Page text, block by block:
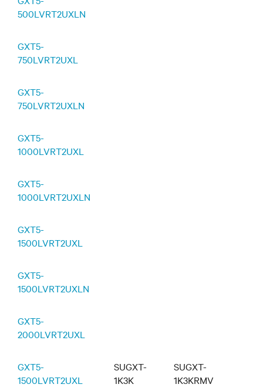
500LVRT2UXLN
GXT5-
750LVRT2UXL
GXT5-
750LVRT2UXLN
GXT5-
1000LVRT2UXL
GXT5-
1000LVRT2UXLN
GXT5-
1500LVRT2UXL
GXT5-
1500LVRT2UXLN
GXT5-
2000LVRT2UXL
GXT5-
1500LVRT2UXL
SUGXT-
1K3K
SUGXT-
1K3KRMV